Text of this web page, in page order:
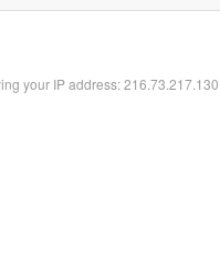
your IP address: 216.73.217.130